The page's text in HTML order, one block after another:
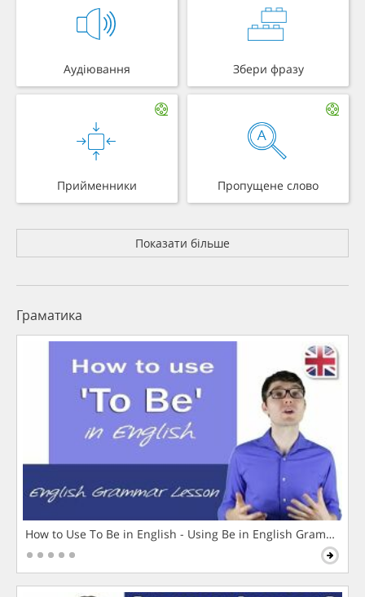
Аудіювання Збери фразу
Прийменники Пропущене слово
Показати більше
Граматика
How to Use To Be in English - Using Be in English Grammar